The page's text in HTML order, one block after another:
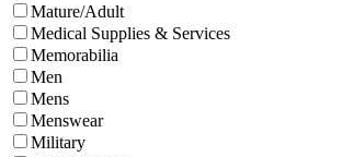
Mature/Adult
Medical Supplies & Services
Memorabilia
Men
Mens
Menswear
Military